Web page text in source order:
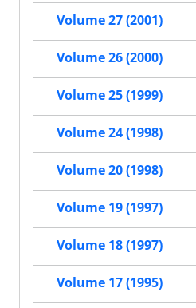
Volume 27 (2001)
Volume 26 (2000)
Volume 25 (1999)
Volume 24 (1998)
Volume 20 (1998)
Volume 19 (1997)
Volume 18 (1997)
Volume 17 (1995)